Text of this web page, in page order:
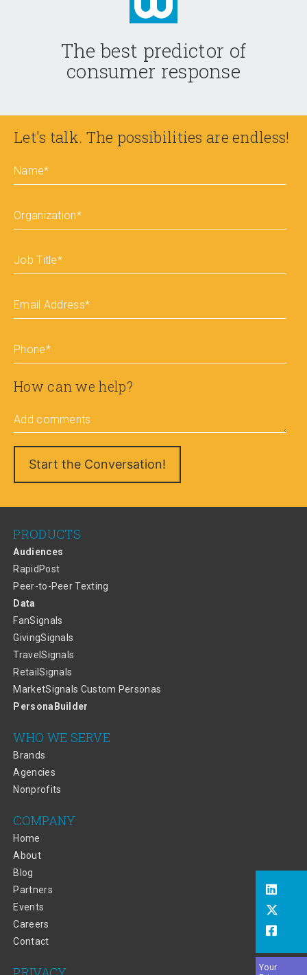
The best predictor of
consumer response
Let's talk. The possibilities are endless!
Name*
Organization*
Job Title*
Email Address*
Phone*
How can we help?
Add comments
PRODUCTS
Audiences
RapidPost
Peer-to-Peer Texting
Data
FanSignals
GivingSignals
TravelSignals
RetailSignals
MarketSignals Custom Personas
PersonaBuilder
WHO WE SERVE
Brands
Agencies
Nonprofits
COMPANY
Home
About
Blog
Partners
Events
Careers
Contact
Your